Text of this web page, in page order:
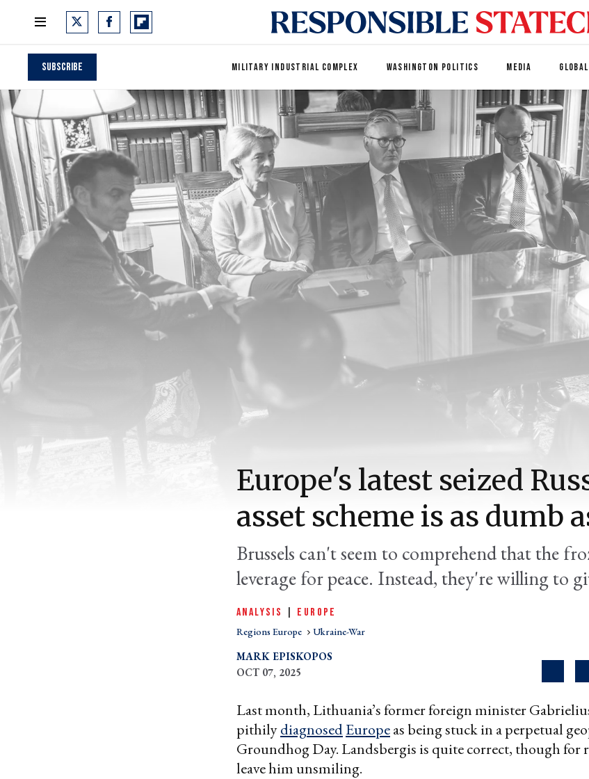
Subscribe MILITARY INDUSTRIAL COMPLEX WASHINGTON POLITICS MEDIA
Europe's latest seized
asset scheme is as dumb
Brussels can't seem to comprehend that the
leverage for peace. Instead, they're willing to
ANALYSIS EUROPE
Regions Europe Ukraine-War
MARK EPISKOPOS
OCT 07, 2025
Last month, Lithuania’s former foreign minister
pithilydiagnosedEuropeas being stuck in a perpetual
Groundhog Day. Landsbergis is quite correct, though for
leave him unsmiling.